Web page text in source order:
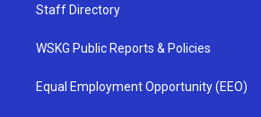
Staff Directory
WSKG Public Reports & Policies
Equal Employment Opportunity (EEO)